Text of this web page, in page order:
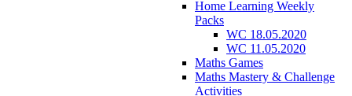
Home Learning Weekly
Packs
WC 18.05.2020
WC 11.05.2020
Maths Games
Maths Mastery & Challenge
Activities